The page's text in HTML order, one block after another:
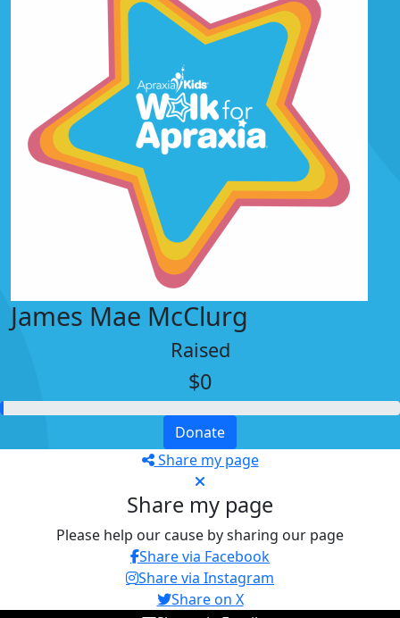
James Mae McClurg
Raised
$0
Donate
Share my page
Share my page
Please help our cause by sharing our page
Share via Facebook
Share via Instagram
Share on X